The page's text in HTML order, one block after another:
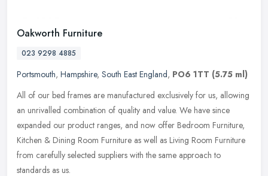
Oakworth Furniture
023 9298 4885
Portsmouth, Hampshire, South East England, PO6 1TT (5.75 ml)
All of our bed frames are manufactured exclusively for us, allowing
an unrivalled combination of quality and value. We have since
expanded our product ranges, and now offer Bedroom Furniture,
Kitchen & Dining Room Furniture as well as Living Room Furniture
from carefully selected suppliers with the same approach to
standards as us.